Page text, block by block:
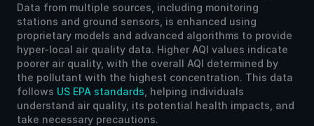
Data from multiple sources, including monitoring
stations and ground sensors, is enhanced using
proprietary models and advanced algorithms to provide
hyper-local air quality data. Higher AQI values indicate
poorer air quality, with the overall AQI determined by
the pollutant with the highest concentration. This data
follows US EPA standards , helping individuals
understand air quality, its potential health impacts, and
take necessary precautions.